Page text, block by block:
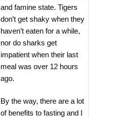
and famine state. Tigers
don’t get shaky when they
haven’t eaten for a while,
nor do sharks get
impatient when their last
meal was over 12 hours
ago.
By the way, there are a lot
of benefits to fasting and I